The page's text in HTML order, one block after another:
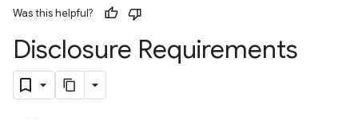
Was this helpful?
Disclosure Requirements